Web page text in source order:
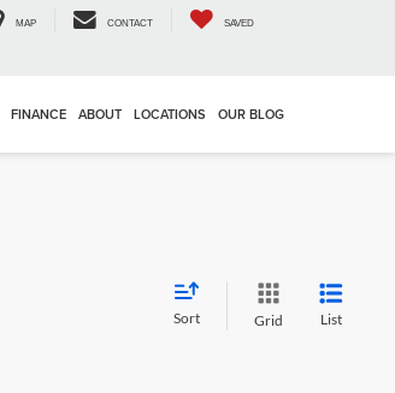
MAP CONTACT SAVED
FINANCE ABOUT LOCATIONS OUR BLOG
Sort Grid List